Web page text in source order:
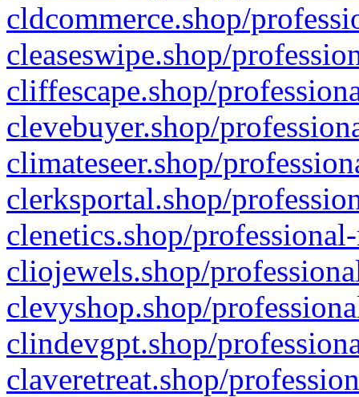
cldcommerce.shop/
cleaseswipe.shop/
cliffescape.shop/
clevebuyer.shop/
climateseer.shop/
clerksportal.shop/
clenetics.shop/
cliojewels.shop/
clevyshop.shop/
clindevgpt.shop/
claveretreat.shop/